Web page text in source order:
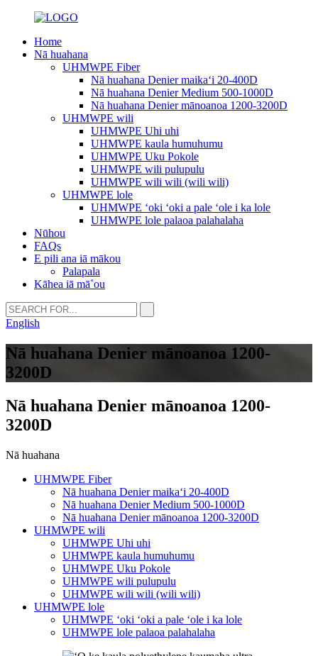
Home
Nā huahana
UHMWPE Fiber
Nā huahana Denier maikaʻi 20-400D
Nā huahana Denier Medium 500-1000D
Nā huahana Denier mānoanoa 1200-3200D
UHMWPE wili
UHMWPE Uhi uhi
UHMWPE kaula humuhumu
UHMWPE Uku Pokole
UHMWPE wili pulupulu
UHMWPE wili wili (wili wili)
UHMWPE lole
UHMWPE ʻoki ʻoki a pale ʻole i ka lole
UHMWPE lole palaoa palahalaha
Nūhou
FAQs
E pili ana iā mākou
Palapala
Kāhea iā mā˚ou
English
Nā huahana Denier mānoanoa 1200-
3200D
Nā huahana Denier mānoanoa 1200-
3200D
Nā huahana
UHMWPE Fiber
Nā huahana Denier maikaʻi 20-400D
Nā huahana Denier Medium 500-1000D
Nā huahana Denier mānoanoa 1200-3200D
UHMWPE wili
UHMWPE Uhi uhi
UHMWPE kaula humuhumu
UHMWPE Uku Pokole
UHMWPE wili pulupulu
UHMWPE wili wili (wili wili)
UHMWPE lole
UHMWPE ʻoki ʻoki a pale ʻole i ka lole
UHMWPE lole palaoa palahalaha